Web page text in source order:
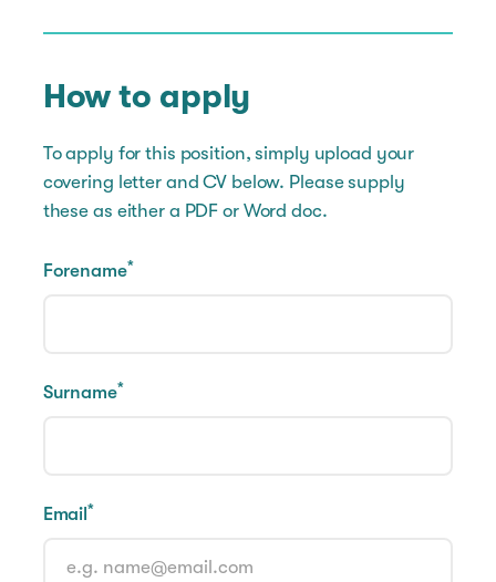
How to apply
To apply for this position, simply upload your
covering letter and CV below. Please supply
these as either a PDF or Word doc.
Forename*
Surname*
Email*